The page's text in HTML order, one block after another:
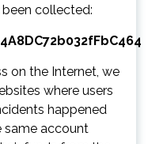
collected:
on the Internet, we
where users
happened
same account